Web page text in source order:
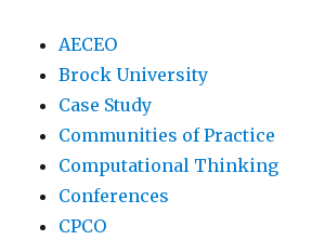
AECEO
Brock University
Case Study
Communities of Practice
Computational Thinking
Conferences
CPCO